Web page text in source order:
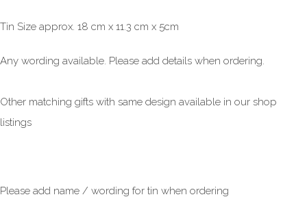
Tin Size approx. 18 cm x 11.3 cm x 5cm
Any wording available. Please add details when ordering.
Other matching gifts with same design available in our shop
listings
Please add name / wording for tin when ordering